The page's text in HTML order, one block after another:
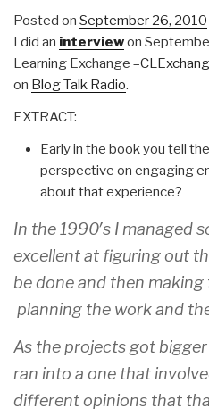
Posted on September 26, 2010
I did an interviewon
Learning Exchange –
on Blog Talk Radio.
EXTRACT:
Early in the book you tell
perspective on engaging
about that experience?
In the 1990′s I managed
excellent at figuring out
be done and then
planning the work and
As the projects got
ran into a one that
different opinions that